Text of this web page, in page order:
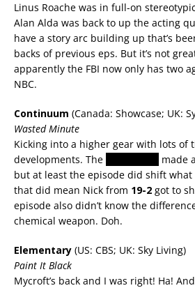
Linus Roache was in full-on
Alan Alda was back to up the acting
have a story arc building up that’s
backs of previous eps. But it’s not
apparently the FBI now only has two
NBC.
Continuum (Canada: Showcase; UK:
Wasted Minute
Kicking into a higher gear with lots of
developments. The
made
but at least the episode did shift
that did mean Nick from 19-2 got to
episode also didn’t know the
chemical weapon. Doh.
Elementary (US: CBS; UK: Sky Living)
Paint It Black
Mycroft’s back and I was right! Ha!